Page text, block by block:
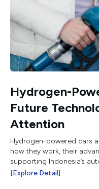
Hydrogen-
Future
Attention
Hydrogen-powered cars
how they work, their
supporting Indonesia’s
[Explore Detail]